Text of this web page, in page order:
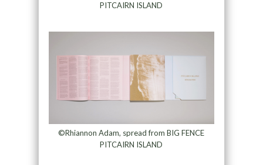
PITCAIRN ISLAND
©Rhiannon Adam, spread from BIG FENCE
PITCAIRN ISLAND